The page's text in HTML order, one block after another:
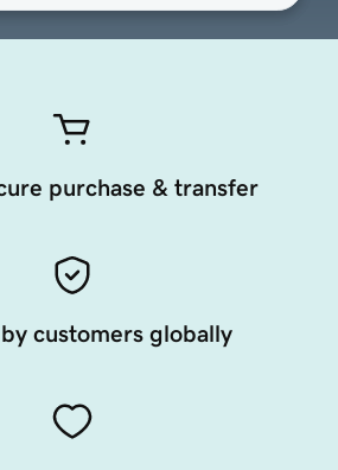
purchase & transfer
customers globally